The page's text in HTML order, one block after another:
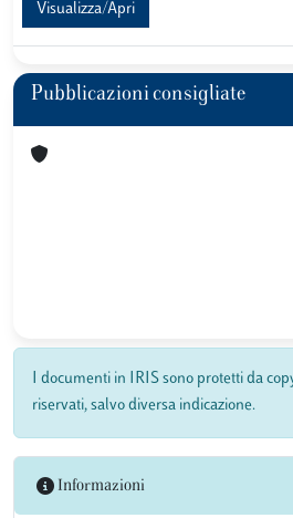
Visualizza/Apri
Pubblicazioni consigliate
I documenti in IRIS sono protetti da
riservati, salvo diversa indicazione.
Informazioni